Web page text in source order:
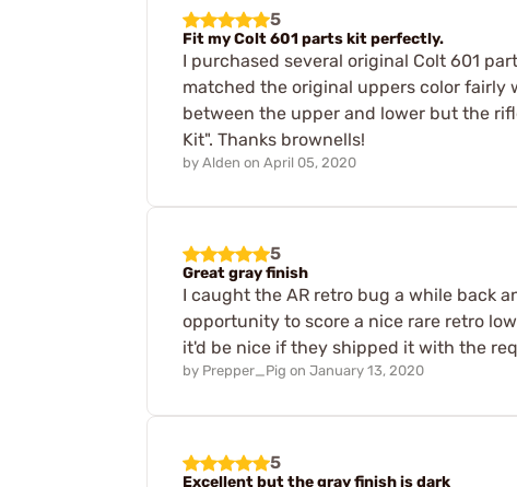
5
Fit my Colt 601 parts kit perfectly.
I purchased several original Colt 601
matched the original uppers color fairly
between the upper and lower but the
Kit". Thanks brownells!
by Alden on April 05, 2020
5
Great gray finish
I caught the AR retro bug a while back
opportunity to score a nice rare retro
it'd be nice if they shipped it with the
by Prepper_Pig on January 13, 2020
5
Excellent but the gray finish is dark